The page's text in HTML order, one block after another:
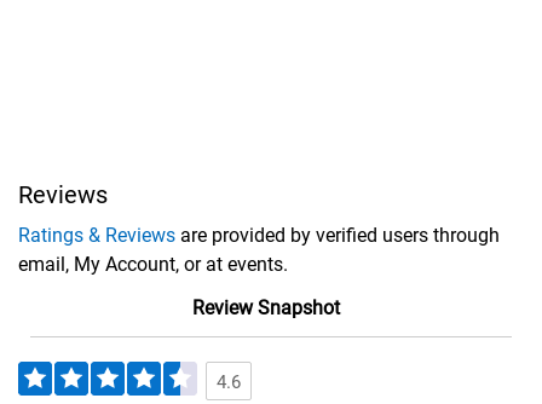
Reviews
Ratings & Reviews are provided by verified users through
email, My Account, or at events.
Review Snapshot
4.6